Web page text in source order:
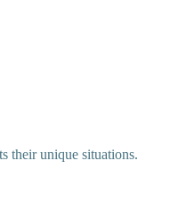
their unique situations.